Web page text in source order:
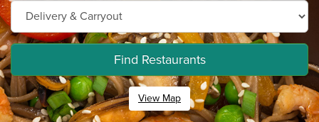
Find Restaurants
View Map